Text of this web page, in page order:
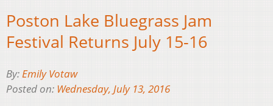
Poston Lake Bluegrass Jam
Festival Returns July 15-16
By:Emily Votaw
Posted on: Wednesday, July 13, 2016